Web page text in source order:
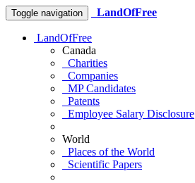
Toggle navigation LandOfFree
LandOfFree
Canada
Charities
Companies
MP Candidates
Patents
Employee Salary Disclosure
World
Places of the World
Scientific Papers